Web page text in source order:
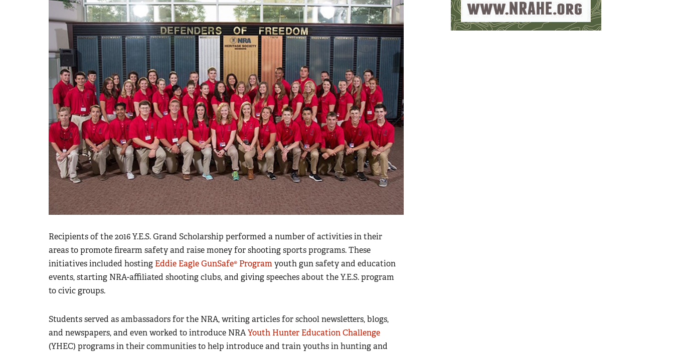
Recipients of the 2016 Y.E.S. Grand Scholarship performed a number of activities in their
areas to promote firearm safety and raise money for shooting sports programs. These
initiatives included hosting Eddie Eagle GunSafe® Programyouth gun safety and education
events, starting NRA-affiliated shooting clubs, and giving speeches about the Y.E.S. program
to civic groups.
Students served as ambassadors for the NRA, writing articles for school newsletters, blogs,
and newspapers, and even worked to introduce NRAYouth Hunter Education Challenge
(YHEC) programs in their communities to help introduce and train youths in hunting and